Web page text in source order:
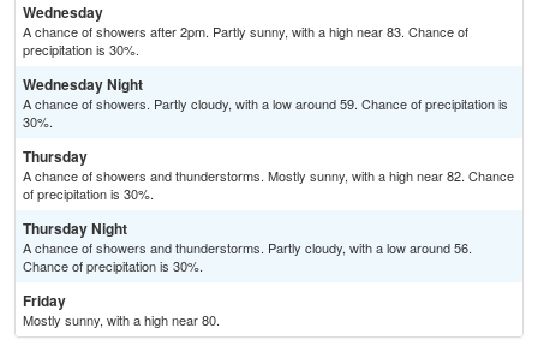
Wednesday
A chance of showers after 2pm. Partly sunny, with a high near 83. Chance of
precipitation is 30%.
Wednesday Night
A chance of showers. Partly cloudy, with a low around 59. Chance of precipitation is
30%.
Thursday
A chance of showers and thunderstorms. Mostly sunny, with a high near 82. Chance
of precipitation is 30%.
Thursday Night
A chance of showers and thunderstorms. Partly cloudy, with a low around 56.
Chance of precipitation is 30%.
Friday
Mostly sunny, with a high near 80.